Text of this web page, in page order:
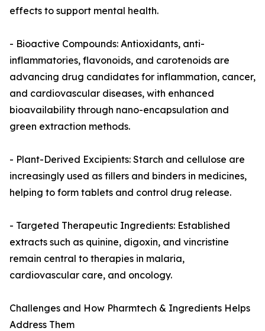
effects to support mental health.
- Bioactive Compounds: Antioxidants, anti-
inflammatories, flavonoids, and carotenoids are
advancing drug candidates for inflammation, cancer,
and cardiovascular diseases, with enhanced
bioavailability through nano-encapsulation and
green extraction methods.
- Plant-Derived Excipients: Starch and cellulose are
increasingly used as fillers and binders in medicines,
helping to form tablets and control drug release.
- Targeted Therapeutic Ingredients: Established
extracts such as quinine, digoxin, and vincristine
remain central to therapies in malaria,
cardiovascular care, and oncology.
Challenges and How Pharmtech & Ingredients Helps
Address Them